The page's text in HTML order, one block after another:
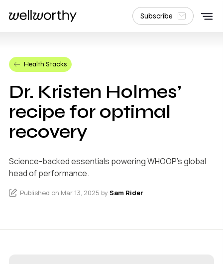
Subscribe
Health Stacks
Dr. Kristen Holmes’
recipe for optimal
recovery
Science-backed essentials powering WHOOP's global
head of performance.
Published on Mar 13, 2025 by Sam Rider